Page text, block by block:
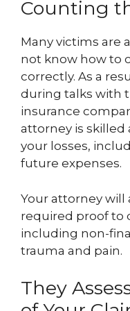
Counting
Many victims are
not know how to
correctly. As a
during talks with
insurance
attorney is skilled
your losses,
future expenses.
Your attorney will
required proof to
including non-
trauma and pain.
They